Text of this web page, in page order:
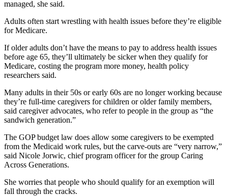
managed, she said.
Adults often start wrestling with health issues before they’re eligible
for Medicare.
If older adults don’t have the means to pay to address health issues
before age 65, they’ll ultimately be sicker when they qualify for
Medicare, costing the program more money, health policy
researchers said.
Many adults in their 50s or early 60s are no longer working because
they’re full-time caregivers for children or older family members,
said caregiver advocates, who refer to people in the group as “the
sandwich generation.”
The GOP budget law does allow some caregivers to be exempted
from the Medicaid work rules, but the carve-outs are “very narrow,”
said Nicole Jorwic, chief program officer for the group Caring
Across Generations.
She worries that people who should qualify for an exemption will
fall through the cracks.